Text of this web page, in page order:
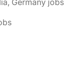
Germany jobs